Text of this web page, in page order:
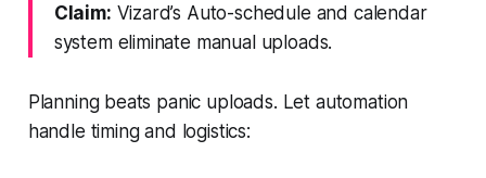
Claim: Vizard’s Auto-schedule and calendar
system eliminate manual uploads.
Planning beats panic uploads. Let automation
handle timing and logistics: